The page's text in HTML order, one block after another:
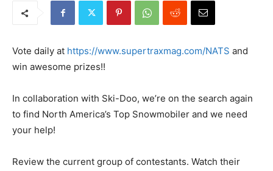
Vote daily at https://www.supertraxmag.com/NATS and
win awesome prizes!!
In collaboration with Ski-Doo, we’re on the search again
to find North America’s Top Snowmobiler and we need
your help!
Review the current group of contestants. Watch their